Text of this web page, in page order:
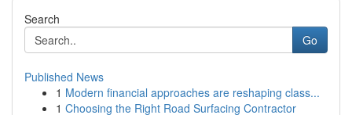
Search
Go
Published News
1 Modern financial approaches are reshaping class...
1 Choosing the Right Road Surfacing Contractor